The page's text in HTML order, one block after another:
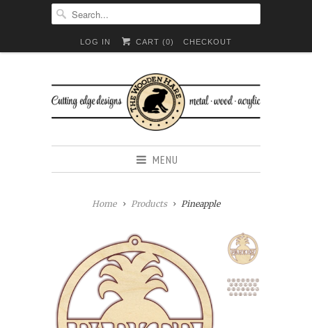
LOG IN CART (0) CHECKOUT
MENU
Home Products Pineapple